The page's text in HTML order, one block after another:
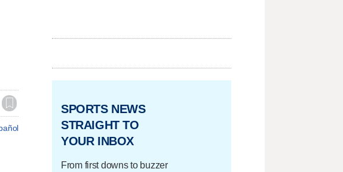
SPORTS NEWS
STRAIGHT TO
YOUR INBOX
From first downs to buzzer